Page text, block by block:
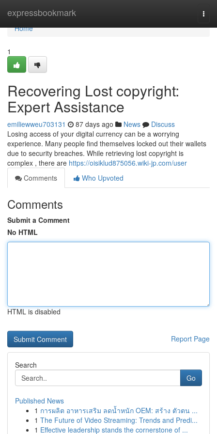
expressbookmark
Home
Home
1
Recovering Lost copyright:
Expert Assistance
emiliewweu703131 87 days ago News
Discuss
Losing access of your digital currency can be a worrying
experience. Many people find themselves locked out their wallets
due to security breaches. While retrieving lost copyright is
complex , there are https://oisiklud875056.wiki-jp.com/user
Comments
Who Upvoted
Comments
Submit a Comment
No HTML
HTML is disabled
Report Page
Search
Go
Published News
1 การผลิต อาหารเสริม ลดน้ำหนัก OEM: สร้าง ตัวตน ...
1 The Future of Video Streaming: Trends and Predi...
1 Effective leadership stands the cornerstone of ...